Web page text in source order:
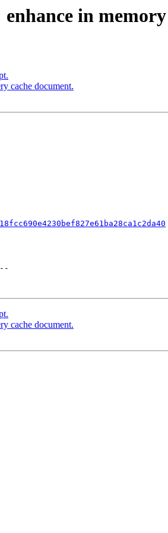
in
cache document.
cache document.